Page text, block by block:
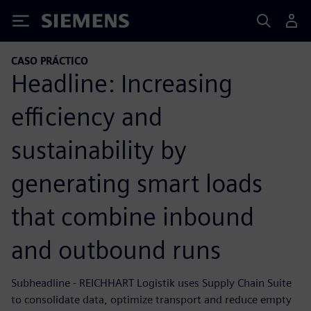
Siemens
CASO PRÁCTICO
Headline: Increasing
efficiency and
sustainability by
generating smart loads
that combine inbound
and outbound runs
Subheadline - REICHHART Logistik uses Supply Chain Suite
to consolidate data, optimize transport and reduce empty